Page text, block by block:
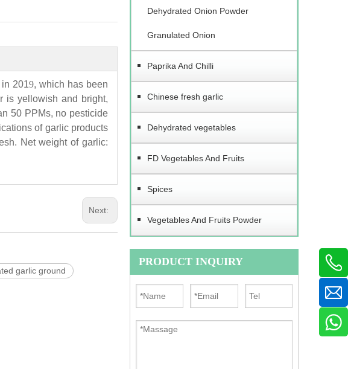
2019, which has been
is yellowish and bright,
50 PPMs, no pesticide
of garlic products
Net weight of garlic:
Next:
garlic ground
Dehydrated Onion Powder
Granulated Onion
Paprika And Chilli
Chinese fresh garlic
Dehydrated vegetables
FD Vegetables And Fruits
Spices
Vegetables And Fruits Powder
PRODUCT INQUIRY